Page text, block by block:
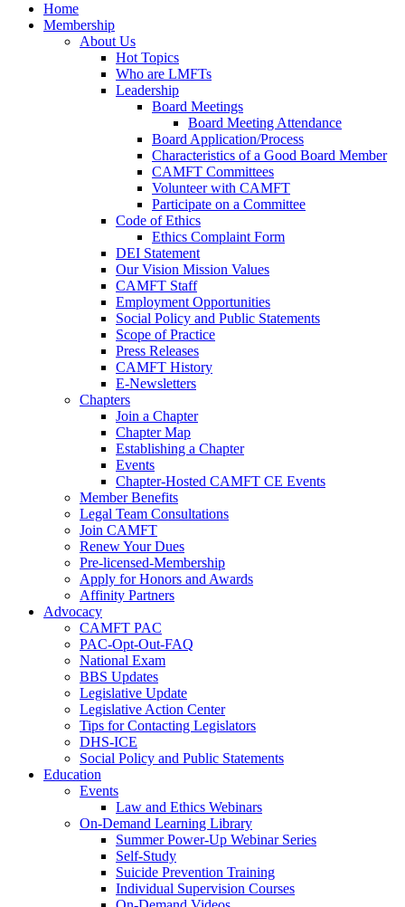
Home
Membership
About Us
Hot Topics
Who are LMFTs
Leadership
Board Meetings
Board Meeting Attendance
Board Application/Process
Characteristics of a Good Board Member
CAMFT Committees
Volunteer with CAMFT
Participate on a Committee
Code of Ethics
Ethics Complaint Form
DEI Statement
Our Vision Mission Values
CAMFT Staff
Employment Opportunities
Social Policy and Public Statements
Scope of Practice
Press Releases
CAMFT History
E-Newsletters
Chapters
Join a Chapter
Chapter Map
Establishing a Chapter
Events
Chapter-Hosted CAMFT CE Events
Member Benefits
Legal Team Consultations
Join CAMFT
Renew Your Dues
Pre-licensed-Membership
Apply for Honors and Awards
Affinity Partners
Advocacy
CAMFT PAC
PAC-Opt-Out-FAQ
National Exam
BBS Updates
Legislative Update
Legislative Action Center
Tips for Contacting Legislators
DHS-ICE
Social Policy and Public Statements
Education
Events
Law and Ethics Webinars
On-Demand Learning Library
Summer Power-Up Webinar Series
Self-Study
Suicide Prevention Training
Individual Supervision Courses